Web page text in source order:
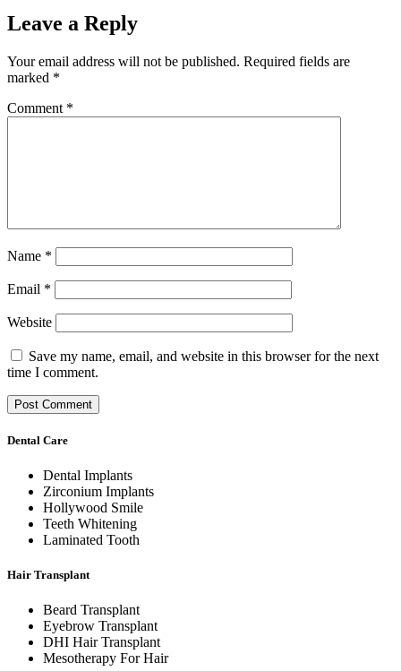
Leave a Reply
Your email address will not be published. Required fields are
marked *
Comment *
Name *
Email *
Website
Save my name, email, and website in this browser for the next
time I comment.
Dental Care
Dental Implants
Zirconium Implants
Hollywood Smile
Teeth Whitening
Laminated Tooth
Hair Transplant
Beard Transplant
Eyebrow Transplant
DHI Hair Transplant
Mesotherapy For Hair